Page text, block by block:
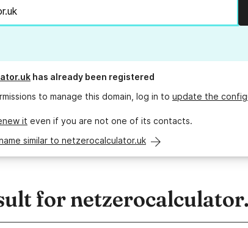
has already been registered
to manage this domain, log in to update the
it even if you are not one of its contacts.
similar to netzerocalculator.uk
for